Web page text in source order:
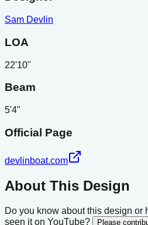
Sam Devlin
LOA
22'10"
Beam
5'4"
Official Page
devlinboat.com
About This Design
Do you know about this design or
seen it on YouTube?
Please